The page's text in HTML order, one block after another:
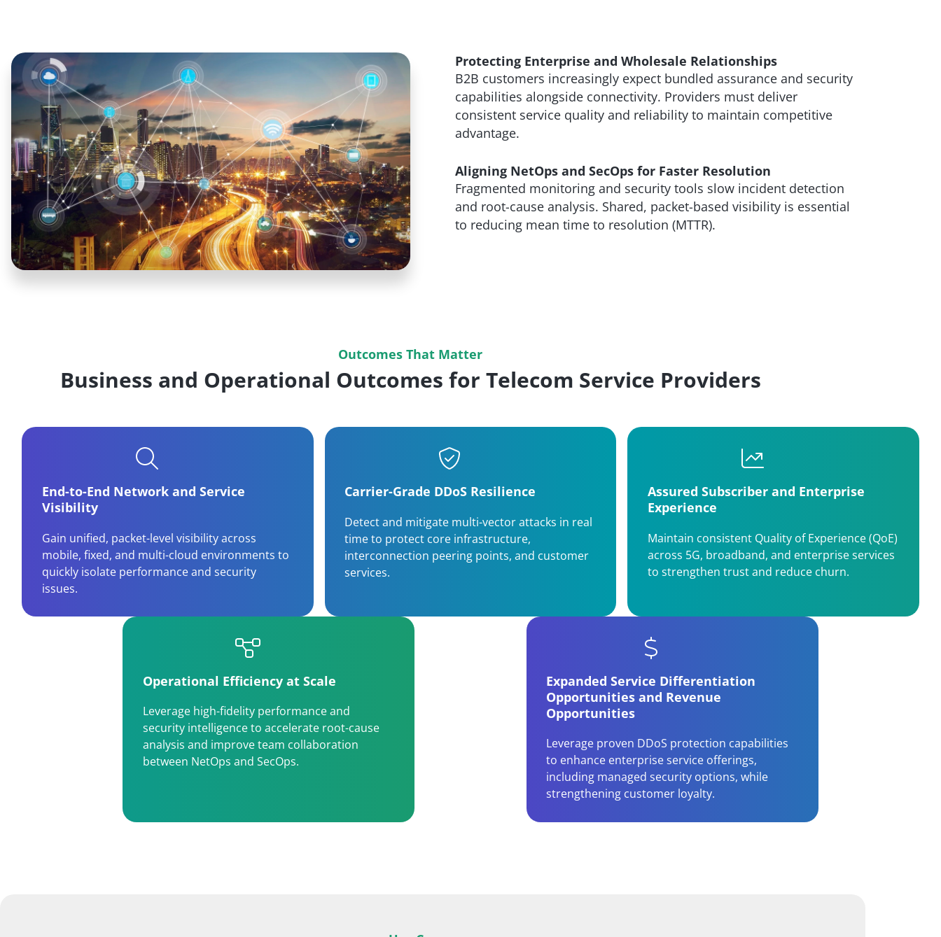
Protecting Enterprise and Wholesale Relationships
B2B customers increasingly expect bundled assurance and security
capabilities alongside connectivity. Providers must deliver
consistent service quality and reliability to maintain competitive
advantage.
Aligning NetOps and SecOps for Faster Resolution
Fragmented monitoring and security tools slow incident detection
and root-cause analysis. Shared, packet-based visibility is essential
to reducing mean time to resolution (MTTR).
Outcomes That Matter
Business and Operational Outcomes for Telecom Service Providers
End-to-End Network and Service
Visibility
Gain unified, packet-level visibility across
mobile, fixed, and multi-cloud environments to
quickly isolate performance and security
issues.
Carrier-Grade DDoS Resilience
Detect and mitigate multi-vector attacks in real
time to protect core infrastructure,
interconnection peering points, and customer
services.
Assured Subscriber and Enterprise
Experience
Maintain consistent Quality of Experience (QoE)
across 5G, broadband, and enterprise services
to strengthen trust and reduce churn.
Operational Efficiency at Scale
Leverage high-fidelity performance and
security intelligence to accelerate root-cause
analysis and improve team collaboration
between NetOps and SecOps.
Expanded Service Differentiation
Opportunities and Revenue
Opportunities
Leverage proven DDoS protection capabilities
to enhance enterprise service offerings,
including managed security options, while
strengthening customer loyalty.